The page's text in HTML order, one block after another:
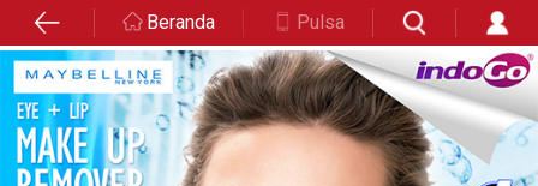
Beranda Pulsa